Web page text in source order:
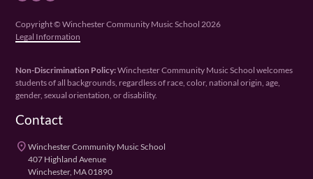
Copyright © Winchester Community Music School 2026
Legal Information
Non-Discrimination Policy:Winchester Community Music School welcomes
students of all backgrounds, regardless of race, color, national origin, age,
gender, sexual orientation, or disability.
Contact
placeWinchester Community Music School
407 Highland Avenue
Winchester, MA 01890